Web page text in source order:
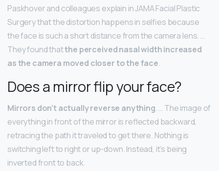
Paskhover and colleagues explain in JAMA Facial Plastic
Surgery that the distortion happens in selfies because
the face is such a short distance from the camera lens. …
They found thatthe perceived nasal width increased
as the camera moved closer to the face.
Does a mirror flip your face?
Mirrors don’t actually reverse anything. … The image of
everything in front of the mirror is reflected backward,
retracing the path it traveled to get there. Nothing is
switching left to right or up-down. Instead, it’s being
inverted front to back.